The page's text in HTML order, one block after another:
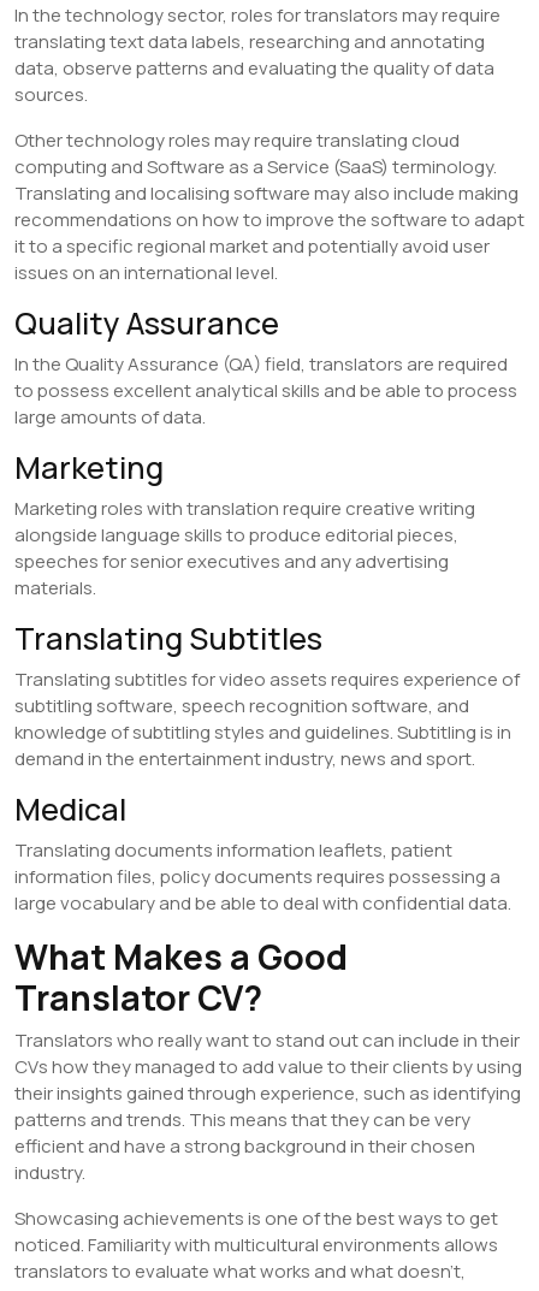
In the technology sector, roles for translators may require
translating text data labels, researching and annotating
data, observe patterns and evaluating the quality of data
sources.
Other technology roles may require translating cloud
computing and Software as a Service (SaaS) terminology.
Translating and localising software may also include making
recommendations on how to improve the software to adapt
it to a specific regional market and potentially avoid user
issues on an international level.
​Quality Assurance
In the Quality Assurance (QA) field, translators are required
to possess excellent analytical skills and be able to process
large amounts of data.
​Marketing
Marketing roles with translation require creative writing
alongside language skills to produce editorial pieces,
speeches for senior executives and any advertising
materials.
​Translating Subtitles
Translating subtitles for video assets requires experience of
subtitling software, speech recognition software, and
knowledge of subtitling styles and guidelines. Subtitling is in
demand in the entertainment industry, news and sport.
​Medical
Translating documents information leaflets, patient
information files, policy documents requires possessing a
large vocabulary and be able to deal with confidential data.
What Makes a Good
Translator CV?
Translators who really want to stand out can include in their
CVs how they managed to add value to their clients by using
their insights gained through experience, such as identifying
patterns and trends. This means that they can be very
efficient and have a strong background in their chosen
industry.
Showcasing achievements is one of the best ways to get
noticed. Familiarity with multicultural environments allows
translators to evaluate what works and what doesn’t,